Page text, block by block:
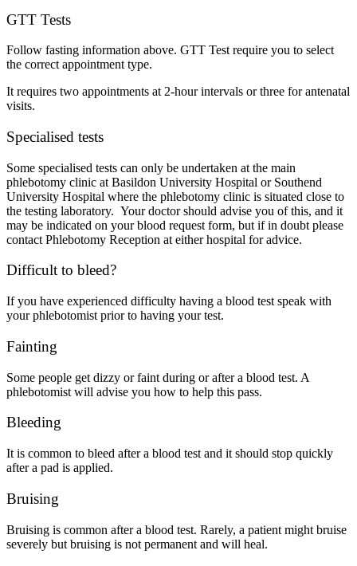
GTT Tests
Follow fasting information above. GTT Test require you to select
the correct appointment type.
It requires two appointments at 2-hour intervals or three for antenatal
visits.
Specialised tests
Some specialised tests can only be undertaken at the main
phlebotomy clinic at Basildon University Hospital or Southend
University Hospital where the phlebotomy clinic is situated close to
the testing laboratory. Your doctor should advise you of this, and it
may be indicated on your blood request form, but if in doubt please
contact Phlebotomy Reception at either hospital for advice.
Difficult to bleed?
If you have experienced difficulty having a blood test speak with
your phlebotomist prior to having your test.
Fainting
Some people get dizzy or faint during or after a blood test. A
phlebotomist will advise you how to help this pass.
Bleeding
It is common to bleed after a blood test and it should stop quickly
after a pad is applied.
Bruising
Bruising is common after a blood test. Rarely, a patient might bruise
severely but bruising is not permanent and will heal.